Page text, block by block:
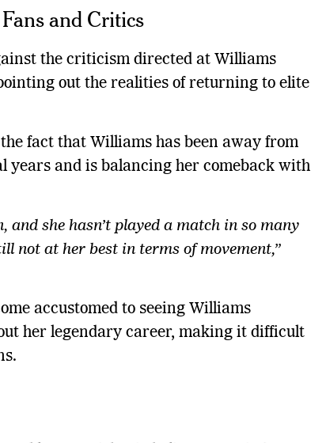
and Critics
the criticism directed at Williams
out the realities of returning to elite
fact that Williams has been away from
years and is balancing her comeback with
and she hasn’t played a match in so many
not at her best in terms of movement,”
accustomed to seeing Williams
her legendary career, making it difficult